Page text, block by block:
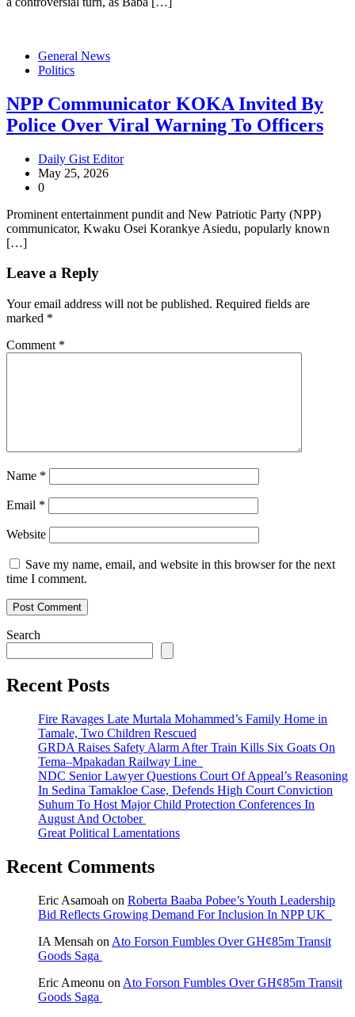
General News
Politics
NPP Communicator KOKA Invited By
Police Over Viral Warning To Officers
Daily Gist Editor
May 25, 2026
0
Prominent entertainment pundit and New Patriotic Party (NPP)
communicator, Kwaku Osei Korankye Asiedu, popularly known
[…]
Leave a Reply
Your email address will not be published. Required fields are
marked *
Comment *
Name *
Email *
Website
Save my name, email, and website in this browser for the next
time I comment.
Search
Recent Posts
Fire Ravages Late Murtala Mohammed’s Family Home in
Tamale, Two Children Rescued
GRDA Raises Safety Alarm After Train Kills Six Goats On
Tema–Mpakadan Railway Line
NDC Senior Lawyer Questions Court Of Appeal’s Reasoning
In Sedina Tamakloe Case, Defends High Court Conviction
Suhum To Host Major Child Protection Conferences In
August And October
Great Political Lamentations
Recent Comments
Eric Asamoah on Roberta Baaba Pobee’s Youth Leadership
Bid Reflects Growing Demand For Inclusion In NPP UK
IA Mensah on Ato Forson Fumbles Over GH¢85m Transit
Goods Saga
Eric Ameonu on Ato Forson Fumbles Over GH¢85m Transit
Goods Saga